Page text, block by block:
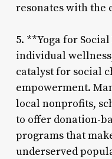
resonates with the
5. **Yoga for
individual
catalyst for social
empowerment.
local nonprofits,
to offer donation-
programs that
underserved